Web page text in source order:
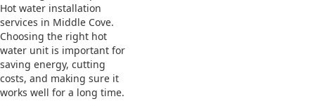
Hot water installation
services in Middle Cove.
Choosing the right hot
water unit is important for
saving energy, cutting
costs, and making sure it
works well for a long time.